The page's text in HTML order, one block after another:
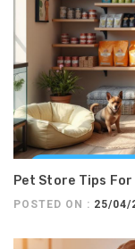
Pet Store Tips
POSTED ON : 25/04/